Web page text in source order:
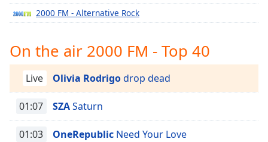
Descriptions
off,
selected
Captions
captions
settings,
opens
2000 FM - Alternative Rock
On the air 2000 FM - Top 40
Live Olivia Rodrigodrop dead
01:07 SZASaturn
01:03 OneRepublic Need Your Love